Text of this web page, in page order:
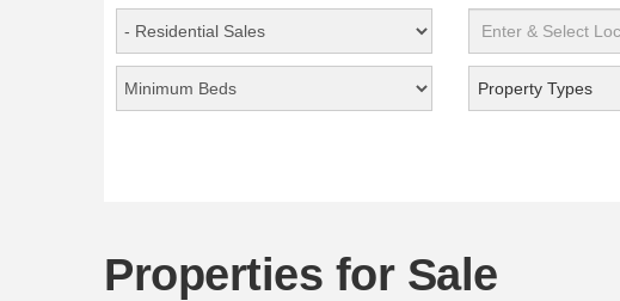
Property Types
Properties for Sale